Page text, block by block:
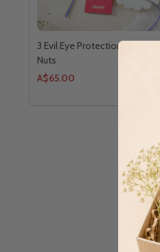
3 Evil Eye Protection Rakhi
Nuts
A$65.00